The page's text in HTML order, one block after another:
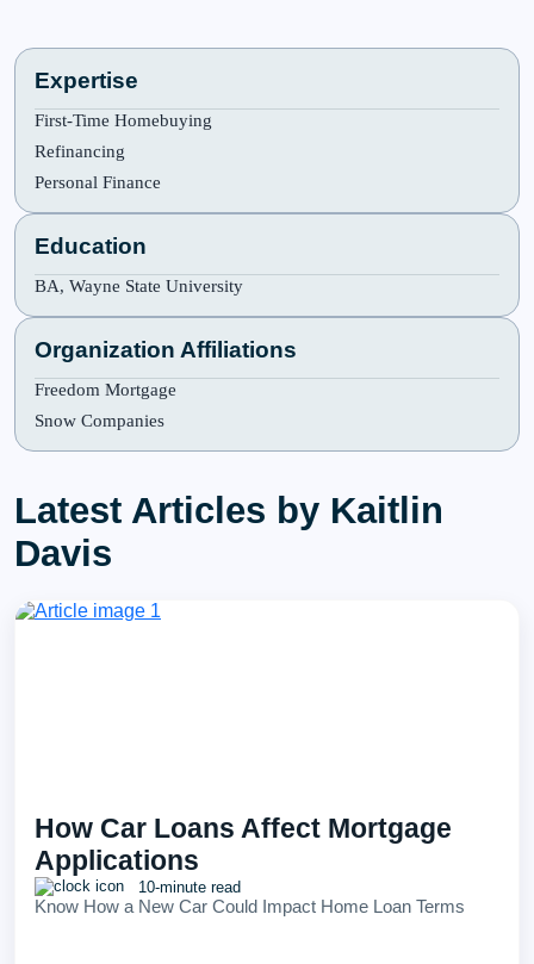
Expertise
First-Time Homebuying
Refinancing
Personal Finance
Education
BA, Wayne State University
Organization Affiliations
Freedom Mortgage
Snow Companies
Latest Articles by Kaitlin
Davis
How Car Loans Affect Mortgage
Applications
10-minute read
Know How a New Car Could Impact Home Loan Terms